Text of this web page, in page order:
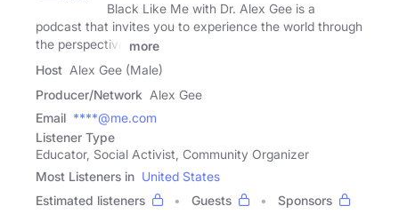
Black Like Me with Dr. Alex Gee is a
podcast that invites you to experience the world through
the perspective
more
Host Alex Gee (Male)
Producer/Network Alex Gee
Email ****@me.com
Listener Type
Educator, Social Activist, Community Organizer
Most Listeners in United States
Estimated listeners
Guests
Sponsors